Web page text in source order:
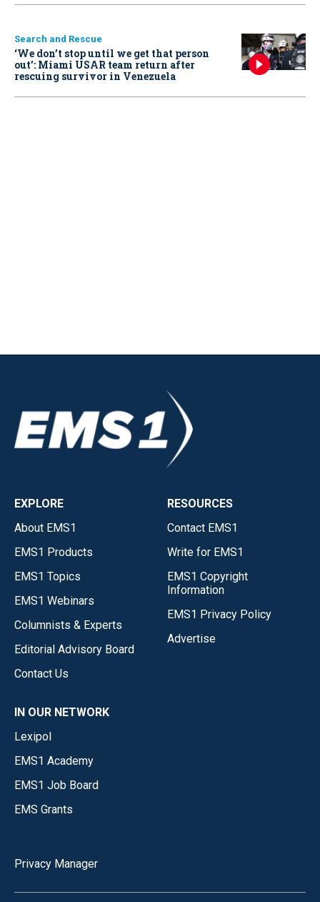
Search and Rescue
‘We don’t stop until we get that person
out': Miami USAR team return after
rescuing survivor in Venezuela
EXPLORE
About EMS1
EMS1 Products
EMS1 Topics
EMS1 Webinars
Columnists & Experts
Editorial Advisory Board
Contact Us
RESOURCES
Contact EMS1
Write for EMS1
EMS1 Copyright
Information
EMS1 Privacy Policy
Advertise
IN OUR NETWORK
Lexipol
EMS1 Academy
EMS1 Job Board
EMS Grants
Privacy Manager